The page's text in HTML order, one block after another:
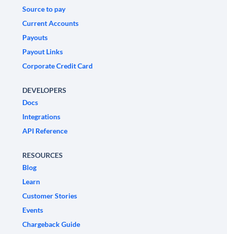
Source to pay
Current Accounts
Payouts
Payout Links
Corporate Credit Card
DEVELOPERS
Docs
Integrations
API Reference
RESOURCES
Blog
Learn
Customer Stories
Events
Chargeback Guide